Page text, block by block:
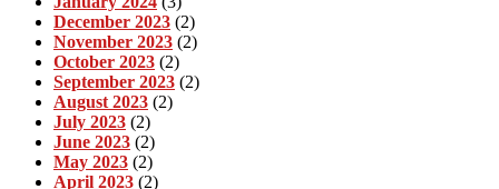
December 2023 (2)
November 2023 (2)
October 2023 (2)
September 2023 (2)
August 2023 (2)
July 2023 (2)
June 2023 (2)
May 2023 (2)
April 2023 (2)